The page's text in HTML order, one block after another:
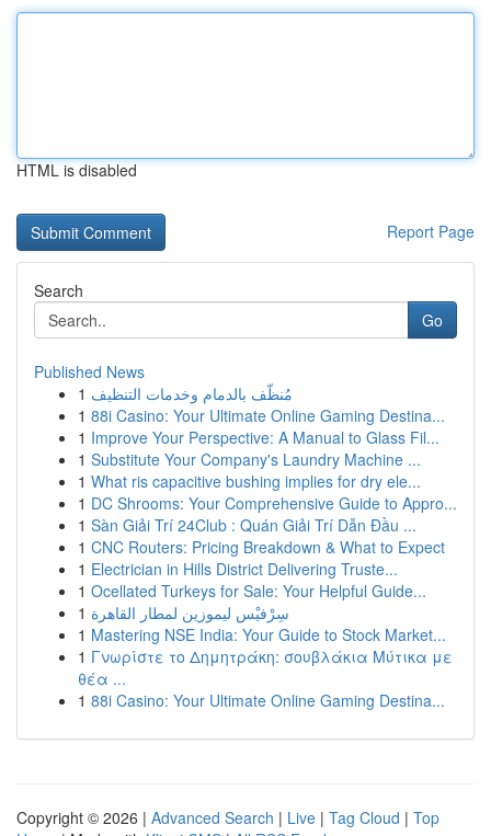
HTML is disabled
Report Page
Search
Go
Published News
1 مُنظّف بالدمام وخدمات التنظيف
1 88i Casino: Your Ultimate Online Gaming Destina...
1 Improve Your Perspective: A Manual to Glass Fil...
1 Substitute Your Company's Laundry Machine ...
1 What ris capacitive bushing implies for dry ele...
1 DC Shrooms: Your Comprehensive Guide to Appro...
1 Sàn Giải Trí 24Club : Quán Giải Trí Dẫn Đầu ...
1 CNC Routers: Pricing Breakdown & What to Expect
1 Electrician in Hills District Delivering Truste...
1 Ocellated Turkeys for Sale: Your Helpful Guide...
1 سِرْفيْس ليموزين لمطار القاهرة
1 Mastering NSE India: Your Guide to Stock Market...
1 Γνωρίστε το Δημητράκη: σουβλάκια Μύτικα με
θέα ...
1 88i Casino: Your Ultimate Online Gaming Destina...
Copyright © 2026 | Advanced Search | Live | Tag Cloud | Top